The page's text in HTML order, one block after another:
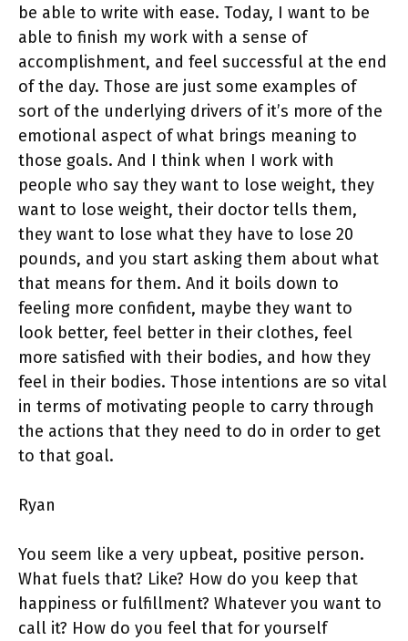
be able to write with ease. Today, I want to be
able to finish my work with a sense of
accomplishment, and feel successful at the end
of the day. Those are just some examples of
sort of the underlying drivers of it’s more of the
emotional aspect of what brings meaning to
those goals. And I think when I work with
people who say they want to lose weight, they
want to lose weight, their doctor tells them,
they want to lose what they have to lose 20
pounds, and you start asking them about what
that means for them. And it boils down to
feeling more confident, maybe they want to
look better, feel better in their clothes, feel
more satisfied with their bodies, and how they
feel in their bodies. Those intentions are so vital
in terms of motivating people to carry through
the actions that they need to do in order to get
to that goal.
Ryan
You seem like a very upbeat, positive person.
What fuels that? Like? How do you keep that
happiness or fulfillment? Whatever you want to
call it? How do you feel that for yourself